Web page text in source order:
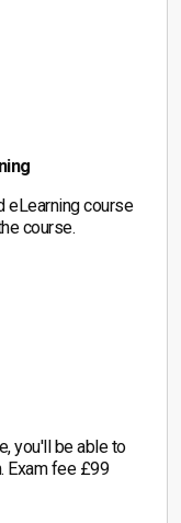
eLearning course
course.
you'll be able to
Exam fee £99